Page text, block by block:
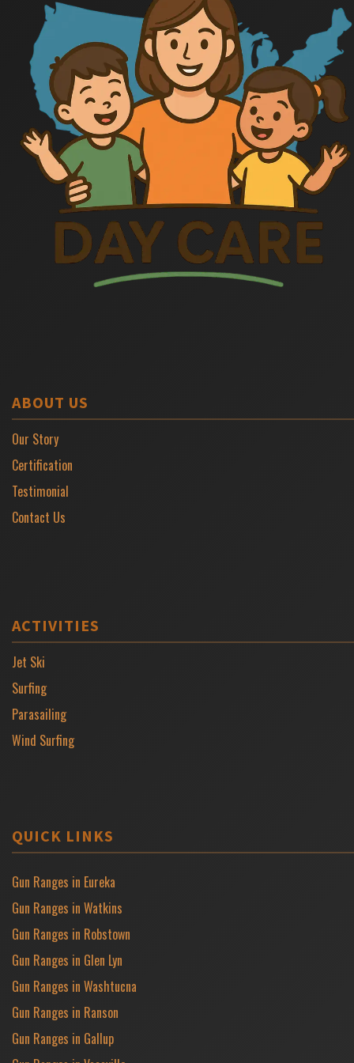
ABOUT US
Our Story
Certification
Testimonial
Contact Us
ACTIVITIES
Jet Ski
Surfing
Parasailing
Wind Surfing
QUICK LINKS
Gun Ranges in Eureka
Gun Ranges in Watkins
Gun Ranges in Robstown
Gun Ranges in Glen Lyn
Gun Ranges in Washtucna
Gun Ranges in Ranson
Gun Ranges in Gallup